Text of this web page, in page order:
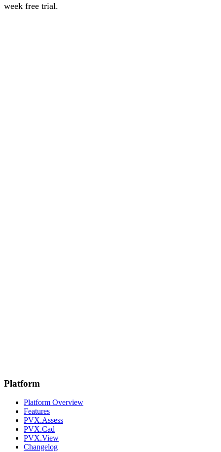
week free trial.
Platform
Platform Overview
Features
PVX.Assess
PVX.Cad
PVX.View
Changelog